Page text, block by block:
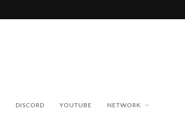
DISCORD YOUTUBE NETWORK